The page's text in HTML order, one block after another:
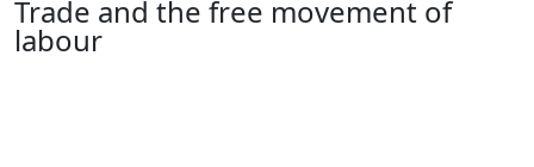
Trade and the free movement of
labour